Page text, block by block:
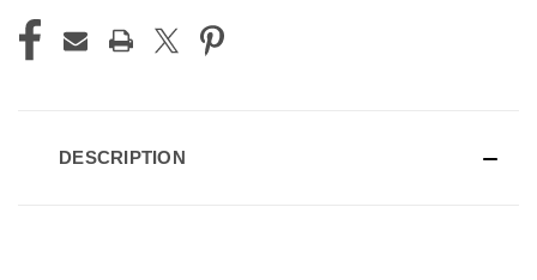
DESCRIPTION